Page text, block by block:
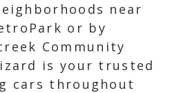
near
or by
Community
is your trusted
cars throughout